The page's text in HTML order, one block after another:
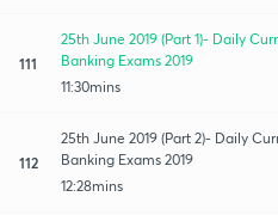
111
25th June 2019 (Part 1)- Daily
Banking Exams 2019
11:30mins
112
25th June 2019 (Part 2)- Daily
Banking Exams 2019
12:28mins